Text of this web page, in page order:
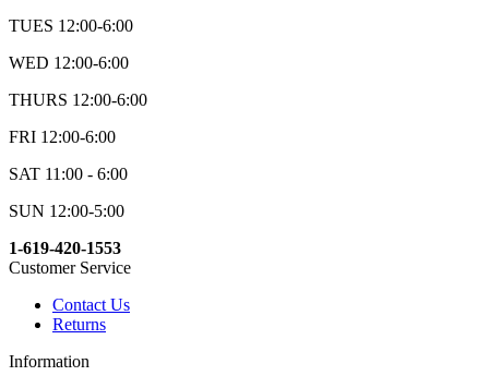
TUES 12:00-6:00
WED 12:00-6:00
THURS 12:00-6:00
FRI 12:00-6:00
SAT 11:00 - 6:00
SUN 12:00-5:00
1-619-420-1553
Customer Service
Contact Us
Returns
Information